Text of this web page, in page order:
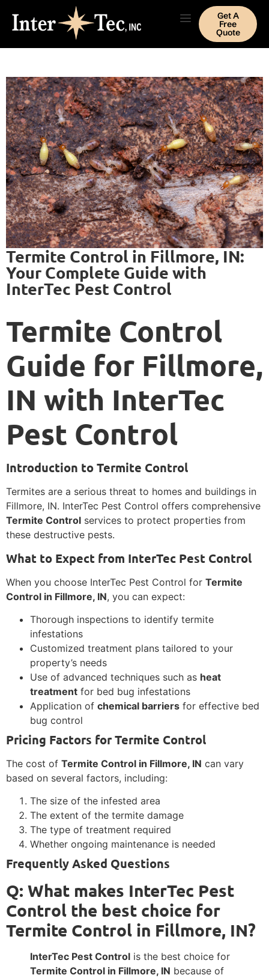
Get A
Free
Quote
Termite Control in Fillmore, IN:
Your Complete Guide with
InterTec Pest Control
Termite Control
Guide for Fillmore,
IN with InterTec
Pest Control
Introduction to Termite Control
Termites are a serious threat to homes and buildings in
Fillmore, IN. InterTec Pest Control offers comprehensive
Termite Control services to protect properties from
these destructive pests.
What to Expect from InterTec Pest Control
When you choose InterTec Pest Control for Termite
Control in Fillmore, IN, you can expect:
Thorough inspections to identify termite
infestations
Customized treatment plans tailored to your
property’s needs
Use of advanced techniques such as heat
treatment for bed bug infestations
Application of chemical barriers for effective bed
bug control
Pricing Factors for Termite Control
The cost of Termite Control in Fillmore, IN can vary
based on several factors, including:
The size of the infested area
The extent of the termite damage
The type of treatment required
Whether ongoing maintenance is needed
Frequently Asked Questions
Q: What makes InterTec Pest
Control the best choice for
Termite Control in Fillmore, IN?
InterTec Pest Control is the best choice for
Termite Control in Fillmore, IN because of